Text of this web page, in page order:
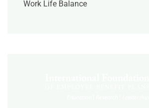
Work Life Balance